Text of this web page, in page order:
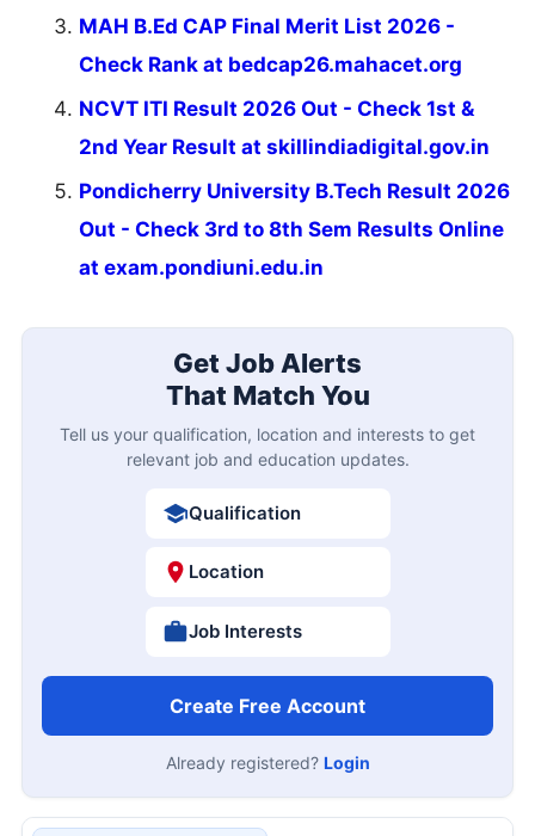
MAH B.Ed CAP Final Merit List 2026 -
Check Rank at bedcap26.mahacet.org
NCVT ITI Result 2026 Out - Check 1st &
2nd Year Result at skillindiadigital.gov.in
Pondicherry University B.Tech Result 2026
Out - Check 3rd to 8th Sem Results Online
at exam.pondiuni.edu.in
Get Job Alerts
That Match You
Tell us your qualification, location and interests to get
relevant job and education updates.
Qualification
Location
Job Interests
Create Free Account
Already registered? Login